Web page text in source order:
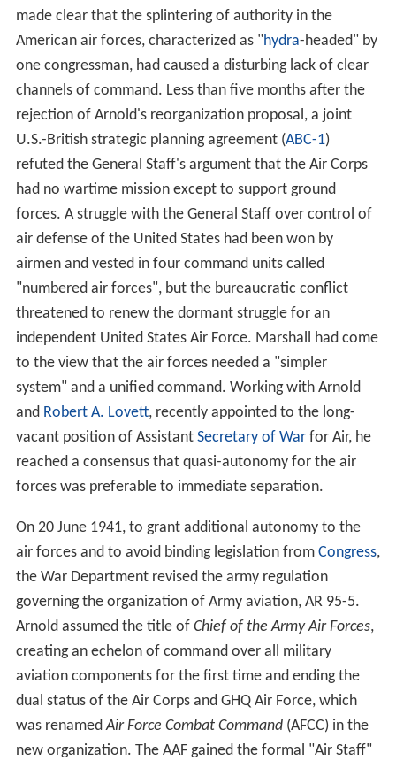
made clear that the splintering of authority in the
American air forces, characterized as "hydra-headed" by
one congressman, had caused a disturbing lack of clear
channels of command. Less than five months after the
rejection of Arnold's reorganization proposal, a joint
U.S.-British strategic planning agreement (ABC-1)
refuted the General Staff's argument that the Air Corps
had no wartime mission except to support ground
forces. A struggle with the General Staff over control of
air defense of the United States had been won by
airmen and vested in four command units called
"numbered air forces", but the bureaucratic conflict
threatened to renew the dormant struggle for an
independent United States Air Force. Marshall had come
to the view that the air forces needed a "simpler
system" and a unified command. Working with Arnold
and Robert A. Lovett, recently appointed to the long-
vacant position of Assistant Secretary of Warfor Air, he
reached a consensus that quasi-autonomy for the air
forces was preferable to immediate separation.
On 20 June 1941, to grant additional autonomy to the
air forces and to avoid binding legislation from Congress,
the War Department revised the army regulation
governing the organization of Army aviation, AR 95-5.
Arnold assumed the title of Chief of the Army Air Forces,
creating an echelon of command over all military
aviation components for the first time and ending the
dual status of the Air Corps and GHQ Air Force, which
was renamedAir Force Combat Command(AFCC) in the
new organization. The AAF gained the formal "Air Staff"